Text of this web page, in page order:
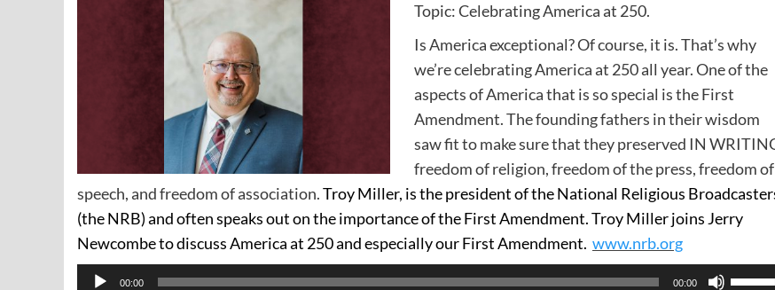
Topic: Celebrating America at 250.
Is America exceptional? Of course, it is. That’s why
we’re celebrating America at 250 all year. One of the
aspects of America that is so special is the First
Amendment. The founding fathers in their wisdom
saw fit to make sure that they preserved IN
freedom of religion, freedom of the press, freedom of
speech, and freedom of association.Troy Miller, is the president of the National Religious
(the NRB) and often speaks out on the importance of the First Amendment. Troy Miller joins Jerry
Newcombe to discuss America at 250 and especially our First Amendment. www.nrb.org
Audio
00:00 00:00
Use